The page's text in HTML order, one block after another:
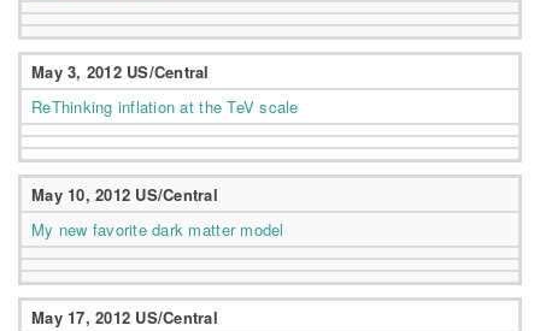
May 3, 2012 US/Central
ReThinking inflation at the TeV scale
May 10, 2012 US/Central
My new favorite dark matter model
May 17, 2012 US/Central